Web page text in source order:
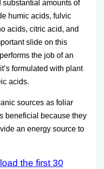
substantial amounts of
humic acids, fulvic
acids, citric acid, and
slide on this
the job of an
formulated with plant
acids.
sources as foliar
beneficial because they
an energy source to
the first 30